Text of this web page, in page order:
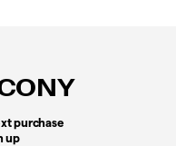
purchase
up